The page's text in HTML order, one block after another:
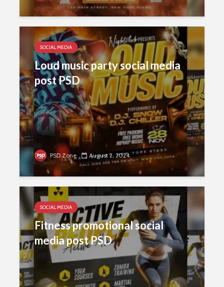
SOCIAL MEDIA
Loud music party social media
post PSD
PSD.Zone August 2, 2024
SOCIAL MEDIA
Fitness promotional social
media post PSD